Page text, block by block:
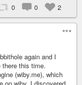
0 0 2
again and I
there this time.
(wiby.me), which